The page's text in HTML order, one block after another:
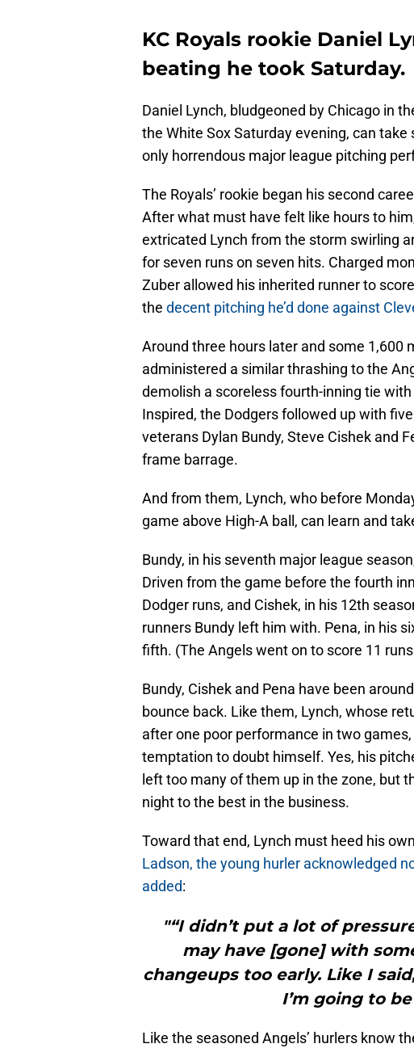
KC Royals rookie Daniel
beating he took Saturday.
Daniel Lynch, bludgeoned by Chicago in
the White Sox Saturday evening, can
only horrendous major league pitching
The Royals’ rookie began his second
After what must have felt like hours to
extricated Lynch from the storm swirling
for seven runs on seven hits. Charged
Zuber allowed his inherited runner to
the decent pitching he’d done against
Around three hours later and some 1,600
administered a similar thrashing to the
demolish a scoreless fourth-inning tie
Inspired, the Dodgers followed up with
veterans Dylan Bundy, Steve Cishek and
frame barrage.
And from them, Lynch, who before
game above High-A ball, can learn and
Bundy, in his seventh major league
Driven from the game before the fourth
Dodger runs, and Cishek, in his 12th
runners Bundy left him with. Pena, in his
fifth. (The Angels went on to score 11
Bundy, Cishek and Pena have been
bounce back. Like them, Lynch, whose
after one poor performance in two
temptation to doubt himself. Yes, his
left too many of them up in the zone, but
night to the best in the business.
Toward that end, Lynch must heed his
Ladson, the young hurler acknowledged
added:
"“I didn’t put a lot of
may have [gone] with
changeups too early. Like I
I’m going to
Like the seasoned Angels’ hurlers know